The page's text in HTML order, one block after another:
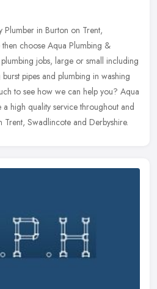
in Burton on Trent,
choose Aqua Plumbing &
jobs, large or small including
pipes and plumbing in washing
to see how we can help you? Aqua
high quality service throughout and
Trent, Swadlincote and Derbyshire.